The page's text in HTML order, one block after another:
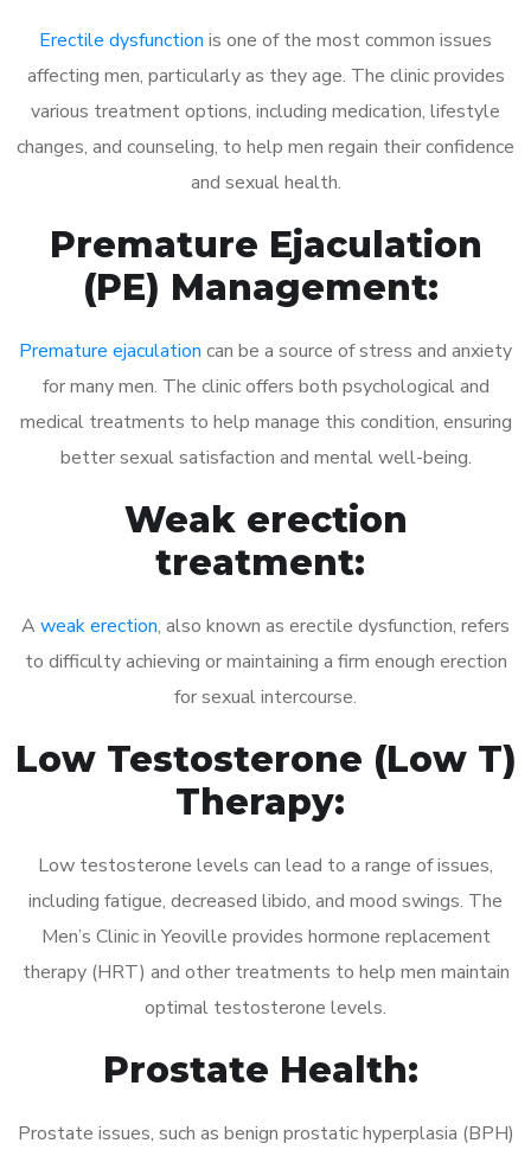
Erectile dysfunction is one of the most common issues
affecting men, particularly as they age. The clinic provides
various treatment options, including medication, lifestyle
changes, and counseling, to help men regain their confidence
and sexual health.
Premature Ejaculation
(PE) Management:
Premature ejaculation can be a source of stress and anxiety
for many men. The clinic offers both psychological and
medical treatments to help manage this condition, ensuring
better sexual satisfaction and mental well-being.
Weak erection
treatment:
A weak erection, also known as erectile dysfunction, refers
to difficulty achieving or maintaining a firm enough erection
for sexual intercourse.
Low Testosterone (Low T)
Therapy:
Low testosterone levels can lead to a range of issues,
including fatigue, decreased libido, and mood swings. The
Men’s Clinic in Yeoville provides hormone replacement
therapy (HRT) and other treatments to help men maintain
optimal testosterone levels.
Prostate Health:
Prostate issues, such as benign prostatic hyperplasia (BPH)